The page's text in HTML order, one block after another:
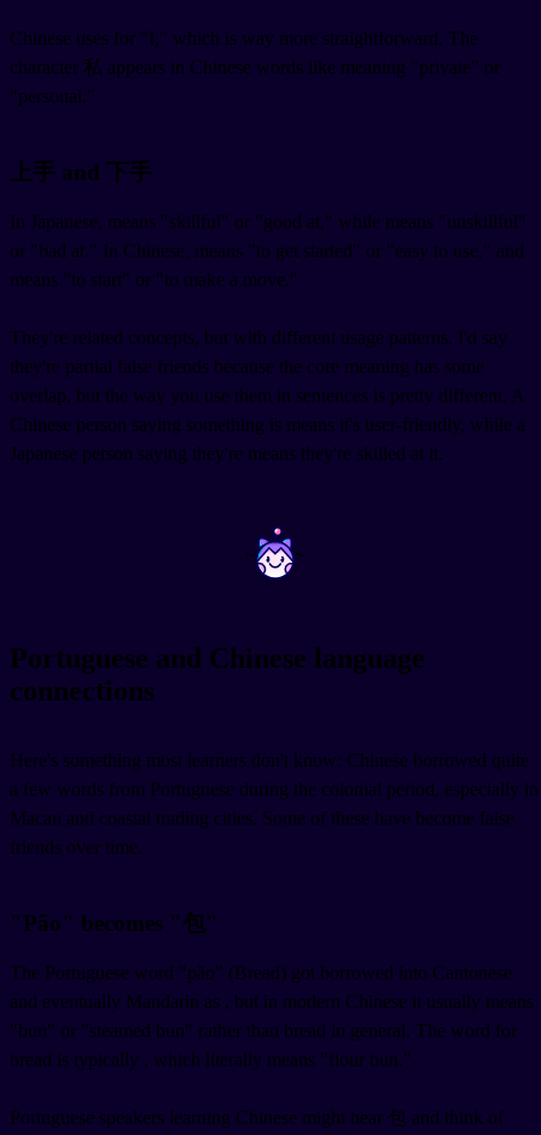
Chinese uses for "I," which is way more straightforward. The
character 私 appears in Chinese words like meaning "private" or
"personal."
上手 and 下手
In Japanese, means "skillful" or "good at," while means "unskillful"
or "bad at." In Chinese, means "to get started" or "easy to use," and
means "to start" or "to make a move."
They're related concepts, but with different usage patterns. I'd say
they're partial false friends because the core meaning has some
overlap, but the way you use them in sentences is pretty different. A
Chinese person saying something is means it's user-friendly, while a
Japanese person saying they're means they're skilled at it.
~ ~
Portuguese and Chinese language
connections
Here's something most learners don't know: Chinese borrowed quite
a few words from Portuguese during the colonial period, especially in
Macau and coastal trading cities. Some of these have become false
friends over time.
"Pão" becomes "包"
The Portuguese word "pão" (Bread) got borrowed into Cantonese
and eventually Mandarin as , but in modern Chinese it usually means
"bun" or "steamed bun" rather than bread in general. The word for
bread is typically , which literally means "flour bun."
Portuguese speakers learning Chinese might hear 包 and think of